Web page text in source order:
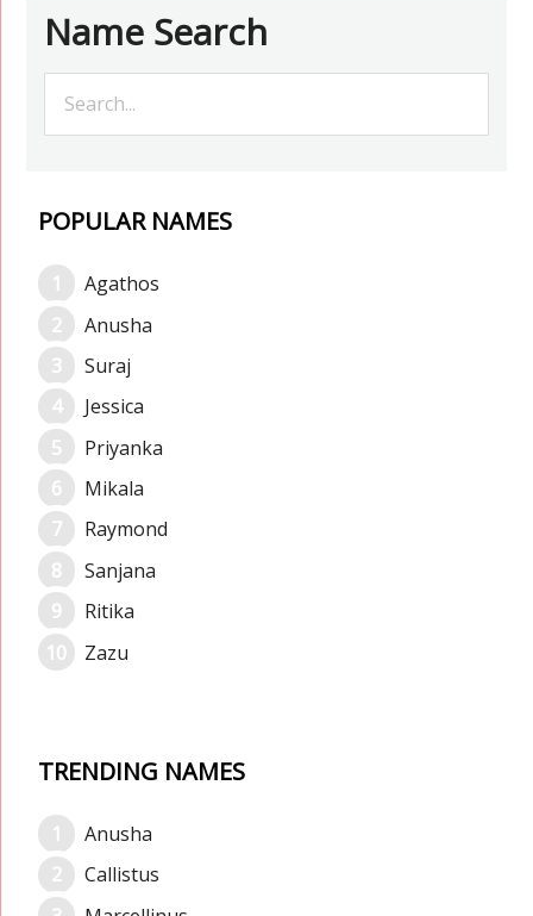
Name Search
POPULAR NAMES
Agathos
Anusha
Suraj
Jessica
Priyanka
Mikala
Raymond
Sanjana
Ritika
Zazu
TRENDING NAMES
Anusha
Callistus